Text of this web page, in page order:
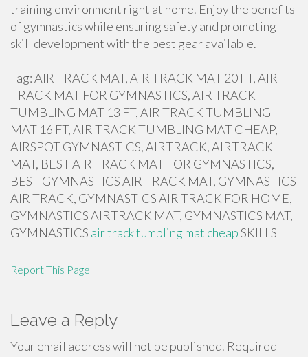
training environment right at home. Enjoy the benefits
of gymnastics while ensuring safety and promoting
skill development with the best gear available.
Tag: AIR TRACK MAT, AIR TRACK MAT 20 FT, AIR
TRACK MAT FOR GYMNASTICS, AIR TRACK
TUMBLING MAT 13 FT, AIR TRACK TUMBLING
MAT 16 FT, AIR TRACK TUMBLING MAT CHEAP,
AIRSPOT GYMNASTICS, AIRTRACK, AIRTRACK
MAT, BEST AIR TRACK MAT FOR GYMNASTICS,
BEST GYMNASTICS AIR TRACK MAT, GYMNASTICS
AIR TRACK, GYMNASTICS AIR TRACK FOR HOME,
GYMNASTICS AIRTRACK MAT, GYMNASTICS MAT,
GYMNASTICS air track tumbling mat cheapSKILLS
Report This Page
Leave a Reply
Your email address will not be published. Required